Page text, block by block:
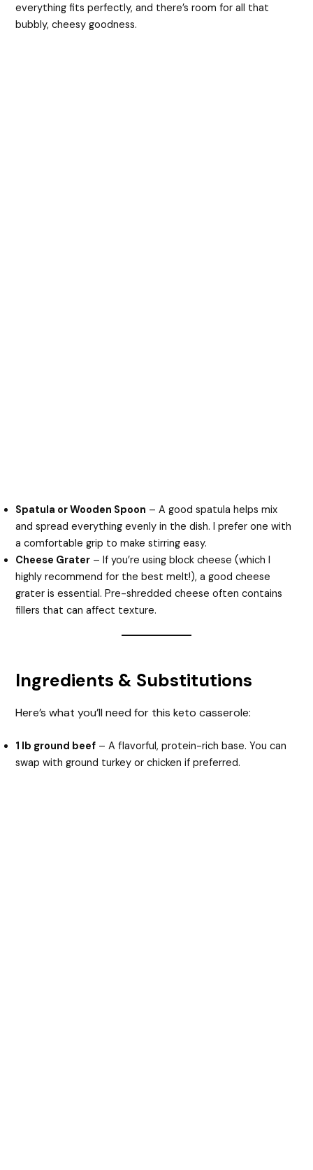
everything fits perfectly, and there’s room for all that
bubbly, cheesy goodness.
Spatula or Wooden Spoon – A good spatula helps mix
and spread everything evenly in the dish. I prefer one with
a comfortable grip to make stirring easy.
Cheese Grater – If you’re using block cheese (which I
highly recommend for the best melt!), a good cheese
grater is essential. Pre-shredded cheese often contains
fillers that can affect texture.
Ingredients & Substitutions
Here’s what you’ll need for this keto casserole:
1 lb ground beef – A flavorful, protein-rich base. You can
swap with ground turkey or chicken if preferred.